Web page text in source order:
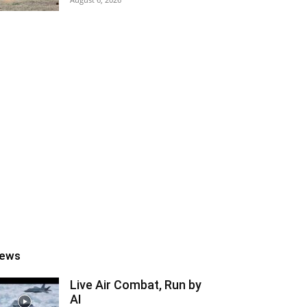
Live Air Combat, Run by
AI